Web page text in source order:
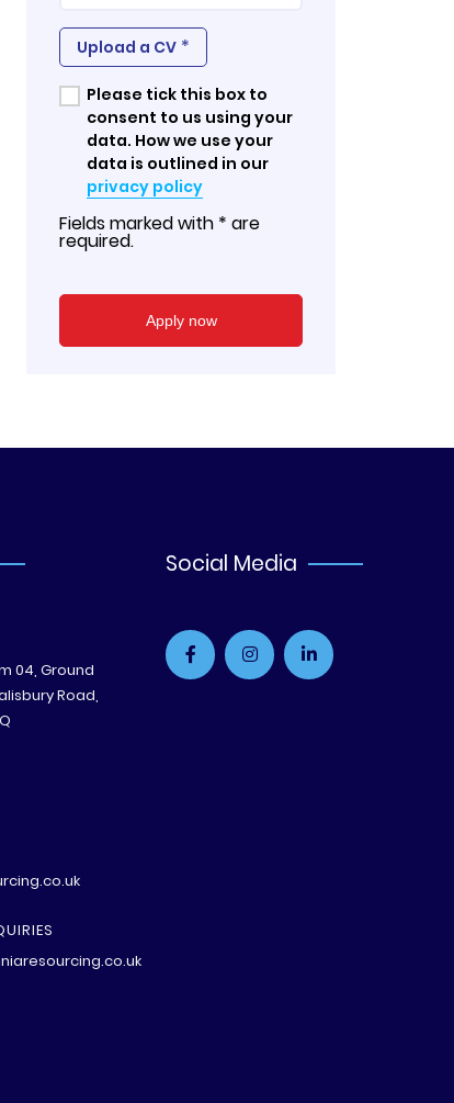
Upload a CV *
Please tick this box to
consent to us using your
data. How we use your
data is outlined in our
privacy policy
Fields marked with * are
required.
04, Ground
Road,
Social Media